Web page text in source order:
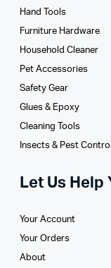
Hand Tools
Furniture Hardware
Household Cleaner
Pet Accessories
Safety Gear
Glues­ & Epoxy
Cleaning Tools
Insects & Pest Control
Let Us Help
Your Account
Your Orders
About